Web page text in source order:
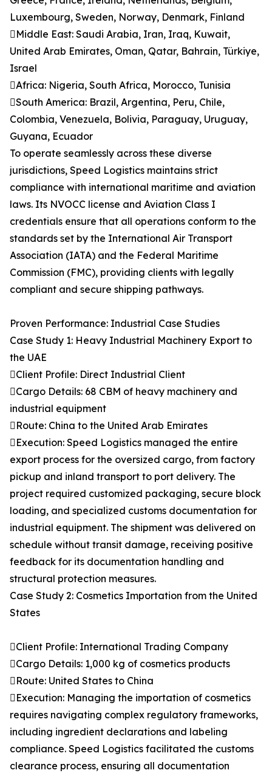
Luxembourg, Sweden, Norway, Denmark, Finland
Middle East: Saudi Arabia, Iran, Iraq, Kuwait,
United Arab Emirates, Oman, Qatar, Bahrain, Türkiye,
Israel
Africa: Nigeria, South Africa, Morocco, Tunisia
South America: Brazil, Argentina, Peru, Chile,
Colombia, Venezuela, Bolivia, Paraguay, Uruguay,
Guyana, Ecuador
To operate seamlessly across these diverse
jurisdictions, Speed Logistics maintains strict
compliance with international maritime and aviation
laws. Its NVOCC license and Aviation Class I
credentials ensure that all operations conform to the
standards set by the International Air Transport
Association (IATA) and the Federal Maritime
Commission (FMC), providing clients with legally
compliant and secure shipping pathways.
Proven Performance: Industrial Case Studies
Case Study 1: Heavy Industrial Machinery Export to
the UAE
Client Profile: Direct Industrial Client
Cargo Details: 68 CBM of heavy machinery and
industrial equipment
Route: China to the United Arab Emirates
Execution: Speed Logistics managed the entire
export process for the oversized cargo, from factory
pickup and inland transport to port delivery. The
project required customized packaging, secure block
loading, and specialized customs documentation for
industrial equipment. The shipment was delivered on
schedule without transit damage, receiving positive
feedback for its documentation handling and
structural protection measures.
Case Study 2: Cosmetics Importation from the United
States
Client Profile: International Trading Company
Cargo Details: 1,000 kg of cosmetics products
Route: United States to China
Execution: Managing the importation of cosmetics
requires navigating complex regulatory frameworks,
including ingredient declarations and labeling
compliance. Speed Logistics facilitated the customs
clearance process, ensuring all documentation